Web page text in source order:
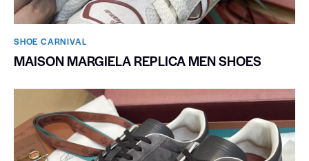
SHOE CARNIVAL​
MAISON MARGIELA REPLICA MEN SHOES